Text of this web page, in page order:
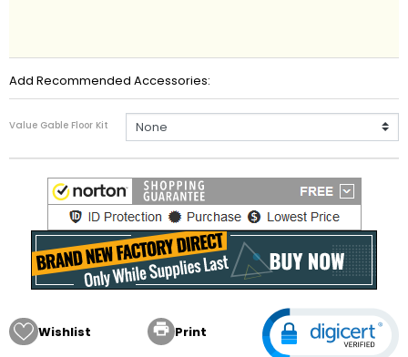
Add Recommended Accessories:
Value Gable Floor Kit
Wishlist  Print